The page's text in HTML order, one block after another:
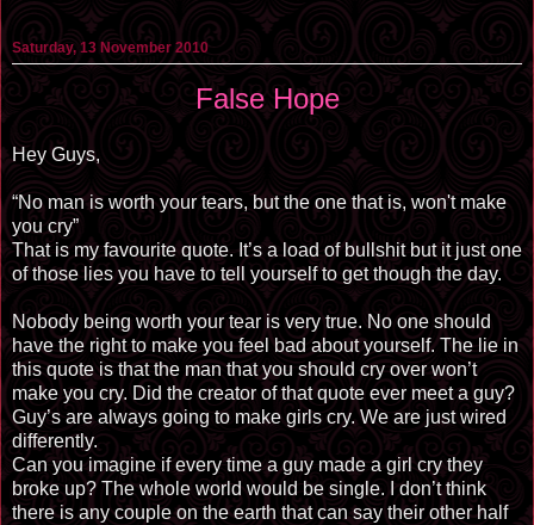
Saturday, 13 November 2010
False Hope
Hey Guys,
“No man is worth your tears, but the one that is, won't make
you cry”
That is my favourite quote. It’s a load of bullshit but it just one
of those lies you have to tell yourself to get though the day.
Nobody being worth your tear is very true. No one should
have the right to make you feel bad about yourself. The lie in
this quote is that the man that you should cry over won’t
make you cry. Did the creator of that quote ever meet a guy?
Guy’s are always going to make girls cry. We are just wired
differently.
Can you imagine if every time a guy made a girl cry they
broke up? The whole world would be single. I don’t think
there is any couple on the earth that can say their other half